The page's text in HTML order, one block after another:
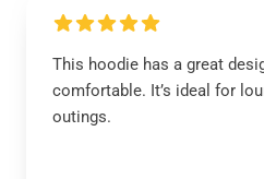
This hoodie has a great
comfortable. It’s ideal for
outings.